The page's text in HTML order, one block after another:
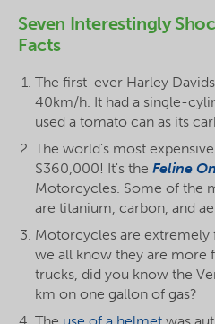
Seven Interestingly
Facts
The first-ever Harley
40km/h. It had a single-
used a tomato can as its
The world’s most
$360,000! It's theFeline
Motorcycles. Some of the
are titanium, carbon, and
Motorcycles are
we all know they are more
trucks, did you know the
km on one gallon of gas?